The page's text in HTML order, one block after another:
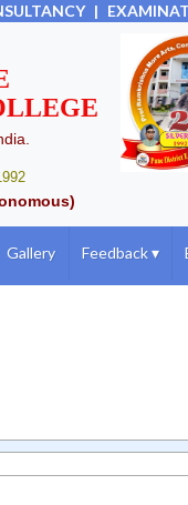
|
Gallery Feedback▾